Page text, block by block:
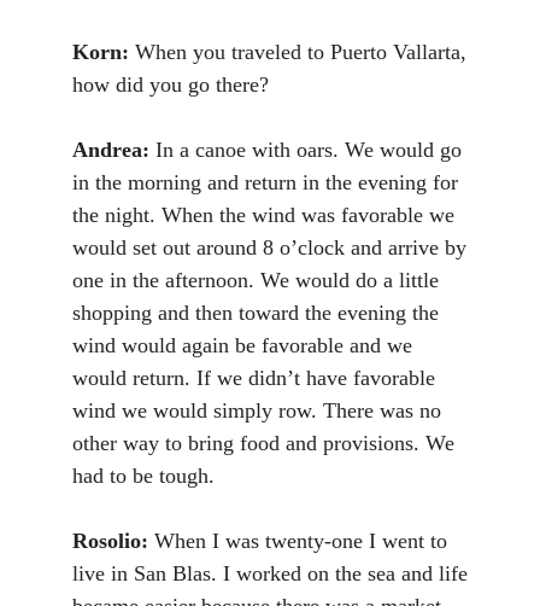
Korn: When you traveled to Puerto Vallarta,
how did you go there?
Andrea: In a canoe with oars. We would go
in the morning and return in the evening for
the night. When the wind was favorable we
would set out around 8 o’clock and arrive by
one in the afternoon. We would do a little
shopping and then toward the evening the
wind would again be favorable and we
would return. If we didn’t have favorable
wind we would simply row. There was no
other way to bring food and provisions. We
had to be tough.
Rosolio: When I was twenty-one I went to
live in San Blas. I worked on the sea and life